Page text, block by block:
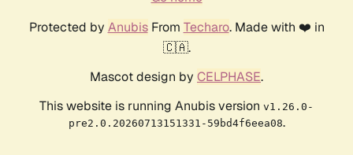
Protected by AnubisFrom Techaro. Made with ❤️ in
🇨🇦.
Mascot design by CELPHASE.
This website is running Anubis version v1.26.0-
pre2.0.20260713151331-59bd4f6eea08.